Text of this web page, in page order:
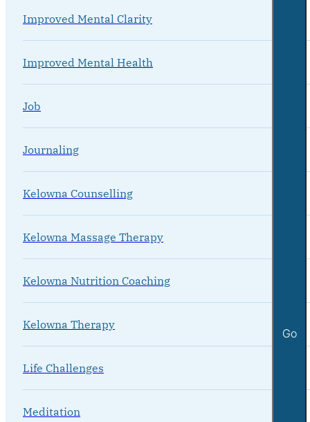
Go
Improved Mental Clarity
Improved Mental Health
Job
Journaling
Kelowna Counselling
Kelowna Massage Therapy
Kelowna Nutrition Coaching
Kelowna Therapy
Life Challenges
Meditation